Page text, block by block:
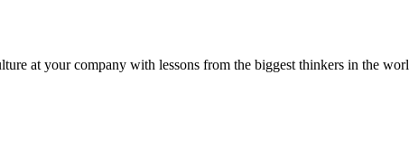
at your company with lessons from the biggest thinkers in the